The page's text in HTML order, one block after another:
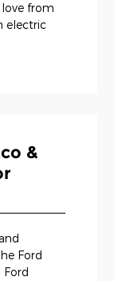
from
electric
&
Ford